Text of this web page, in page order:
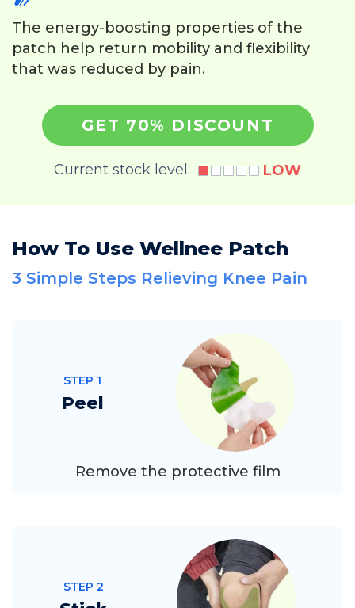
The energy-boosting properties of the
patch help return mobility and flexibility
that was reduced by pain.
GET 70% DISCOUNT
Current stock level: LOW
How To Use Wellnee Patch
3 Simple Steps Relieving Knee Pain
STEP 1
Peel
Remove the protective film
STEP 2